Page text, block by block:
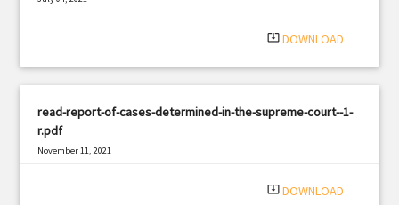
system_update_alt DOWNLOAD
read-report-of-cases-determined-in-the-supreme-court--1-
r.pdf
November 11, 2021
system_update_alt DOWNLOAD